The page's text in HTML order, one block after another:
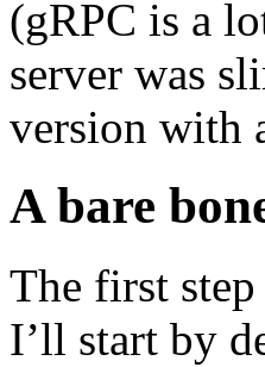
(gRPC is a
server was
version with
A bare
The first
I’ll start by